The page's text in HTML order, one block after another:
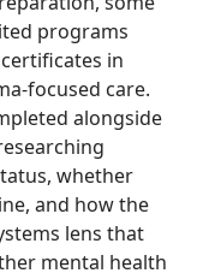
programs
in
focused care.
alongside
whether
and how the
lens that
mental health